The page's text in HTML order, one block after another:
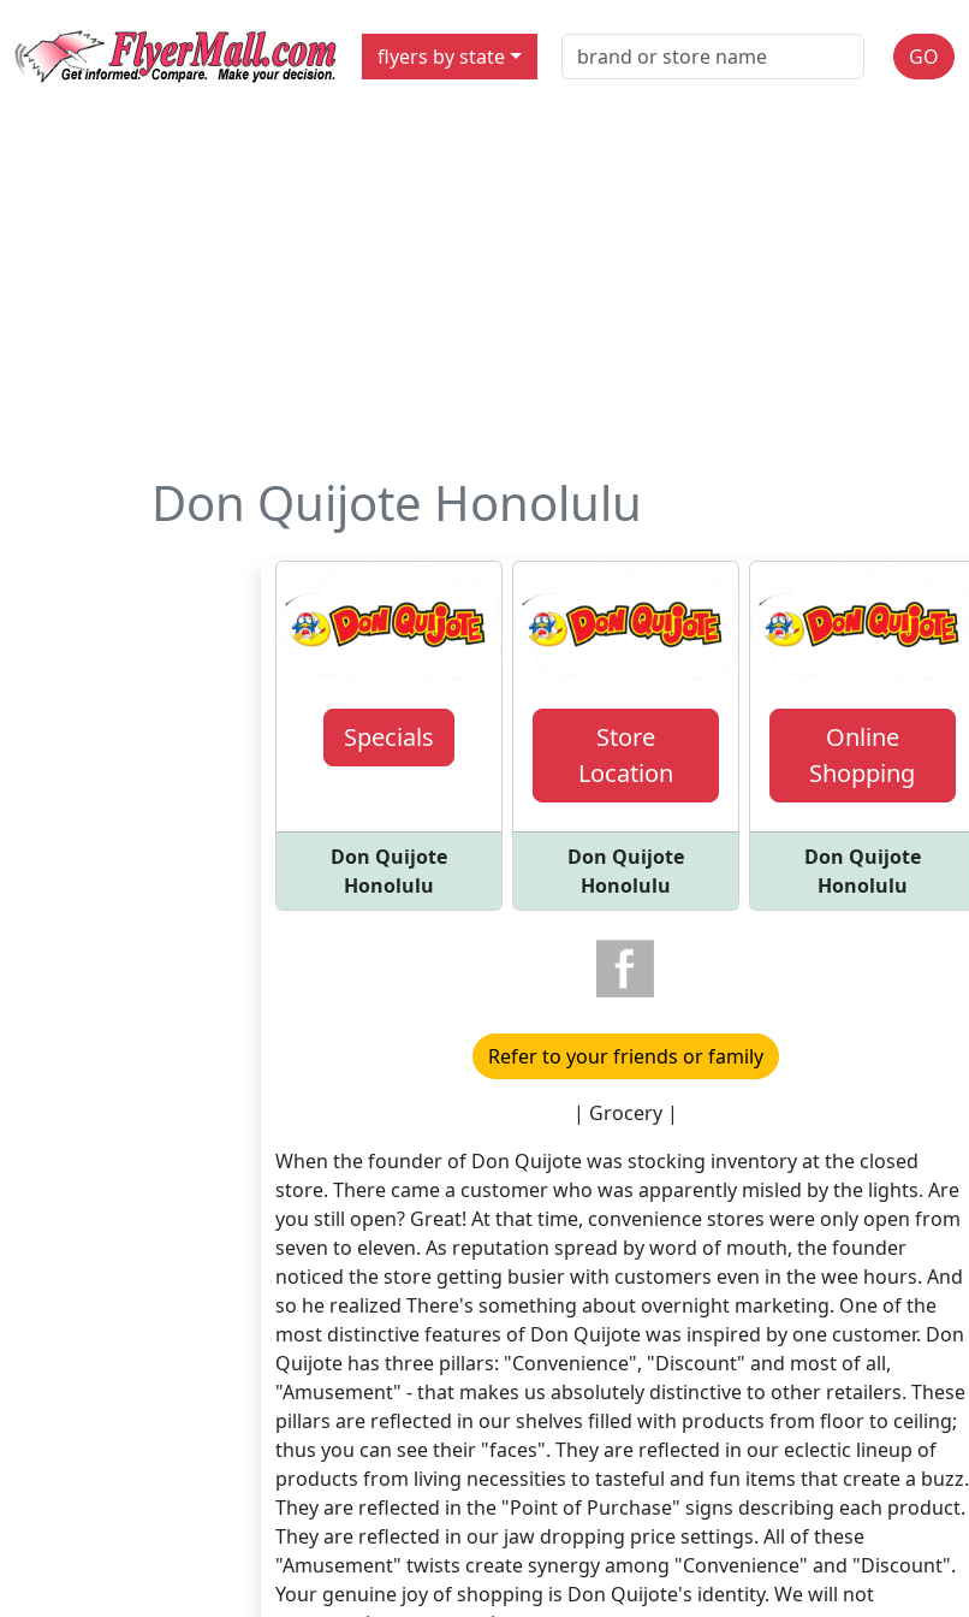
flyers by state GO
Don Quijote Honolulu
Specials
Don Quijote
Honolulu
Store
Location
Don Quijote
Honolulu
Online
Shopping
Don Quijote
Honolulu
Refer to your friends or family
| Grocery |
When the founder of Don Quijote was stocking inventory at the closed
store. There came a customer who was apparently misled by the lights. Are
you still open? Great! At that time, convenience stores were only open from
seven to eleven. As reputation spread by word of mouth, the founder
noticed the store getting busier with customers even in the wee hours. And
so he realized There's something about overnight marketing. One of the
most distinctive features of Don Quijote was inspired by one customer. Don
Quijote has three pillars: "Convenience", "Discount" and most of all,
"Amusement" - that makes us absolutely distinctive to other retailers. These
pillars are reflected in our shelves filled with products from floor to ceiling;
thus you can see their "faces". They are reflected in our eclectic lineup of
products from living necessities to tasteful and fun items that create a buzz.
They are reflected in the "Point of Purchase" signs describing each product.
They are reflected in our jaw dropping price settings. All of these
"Amusement" twists create synergy among "Convenience" and "Discount".
Your genuine joy of shopping is Don Quijote's identity. We will not